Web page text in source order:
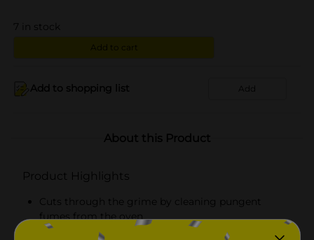
in stock
Add to cart
Add to shopping list Add
About this Product
Product Highlights
Cuts through the grime by cleaning pungent
fumes from the oven